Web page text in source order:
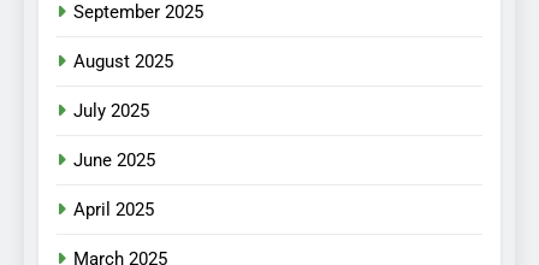
September 2025
August 2025
July 2025
June 2025
April 2025
March 2025